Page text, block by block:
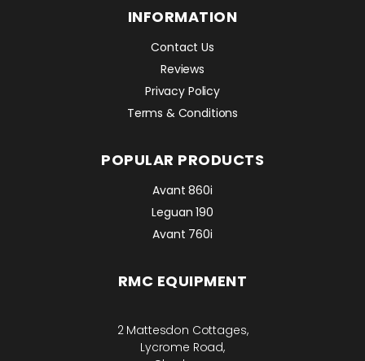
INFORMATION
Contact Us
Reviews
Privacy Policy
Terms & Conditions
POPULAR PRODUCTS
Avant 860i
Leguan 190
Avant 760i
RMC EQUIPMENT
2 Mattesdon Cottages,
Lycrome Road,